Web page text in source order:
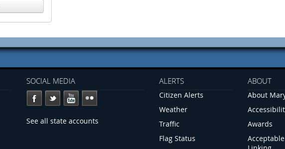
SOCIAL MEDIA
See all state accounts
ALERTS
Citizen Alerts
Weather
Traffic
Flag Status
ABOUT
About
Awards